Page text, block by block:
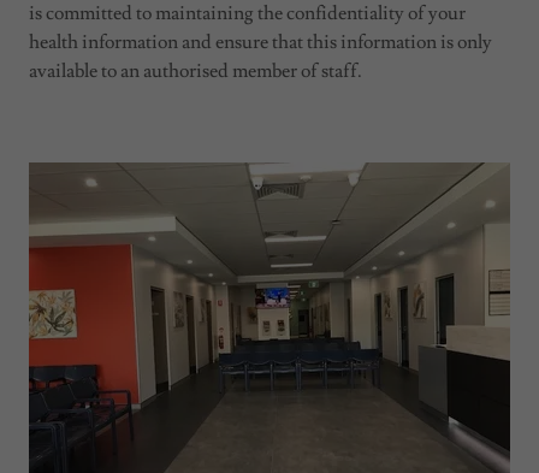
is committed to maintaining the confidentiality of your
health information and ensure that this information is only
available to an authorised member of staff.